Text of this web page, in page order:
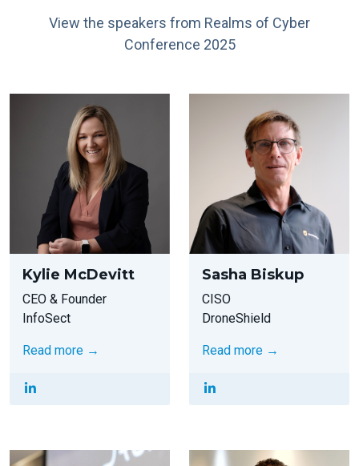
View the speakers from Realms of Cyber
Conference 2025
Kylie McDevitt
CEO & Founder
InfoSect
Read more →
Sasha Biskup
CISO
DroneShield
Read more →